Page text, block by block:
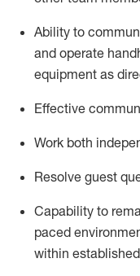
Ability to
and operate
equipment as
Effective
Work both ind
Resolve guest
Capability to
paced
within established